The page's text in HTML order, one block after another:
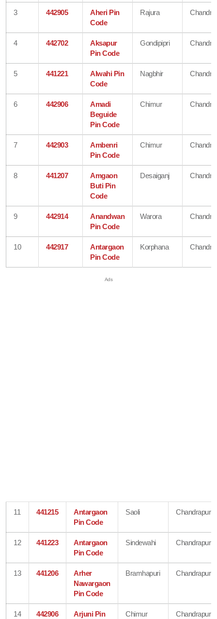
3 442905
Aheri Pin
Code
Rajura
4 442702
Aksapur
Pin Code
Gondipipri
5 441221
Alwahi Pin
Code
Nagbhir
6 442906
Amadi
Beguide
Pin Code
Chimur
7 442903
Ambenri
Pin Code
Chimur
8 441207
Amgaon
Buti Pin
Code
Desaiganj
9 442914
Anandwan
Pin Code
Warora
10 442917
Antargaon
Pin Code
Korphana
11 441215
Antargaon
Pin Code
Saoli Chandrapur
12 441223
Antargaon
Pin Code
Sindewahi Chandrapur
13 441206
Arher
Nawargaon
Pin Code
Bramhapuri Chandrapur
14 442906
Arjuni Pin
Chimur Chandrapur